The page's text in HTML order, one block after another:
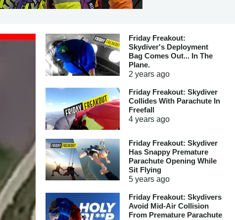
Friday Freakout:
Skydiver's Deployment
Bag Comes Out... In The
Plane.
2 yearsago
Friday Freakout: Skydiver
Collides With Parachute In
Freefall
4 yearsago
Friday Freakout: Skydiver
Has Snappy Premature
Parachute Opening While
Sit Flying
5 yearsago
Friday Freakout: Skydivers
Avoid Mid-Air Collision
From Premature Parachute